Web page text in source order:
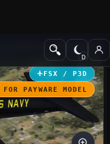
Historic & Vintage
FSX / P3D
PAYWARE MODEL